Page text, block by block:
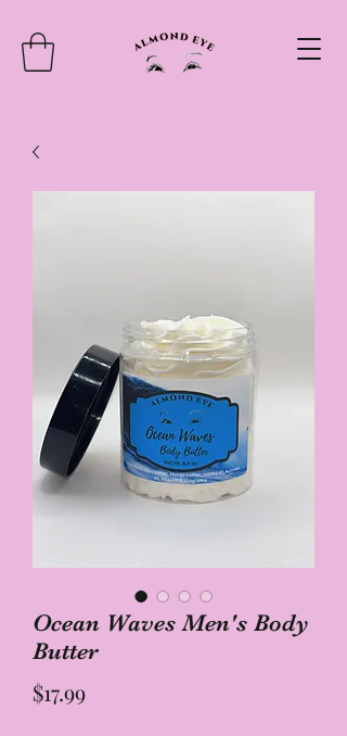
Ocean Waves Men's Body
Butter
$17.99Price